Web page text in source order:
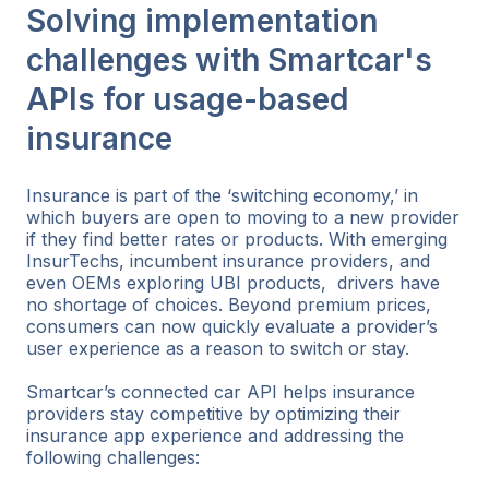
Solving implementation
challenges with Smartcar's
APIs for usage-based
insurance
Insurance is part of the ‘switching economy,’ in
which buyers are open to moving to a new provider
if they find better rates or products. With emerging
InsurTechs, incumbent insurance providers, and
even OEMs exploring UBI products, drivers have
no shortage of choices. Beyond premium prices,
consumers can now quickly evaluate a provider’s
user experience as a reason to switch or stay.
Smartcar’s connected car API helps insurance
providers stay competitive by optimizing their
insurance app experience and addressing the
following challenges: